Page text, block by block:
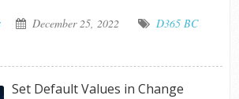
December 25, 2022
D365 BC
Set Default Values in Change